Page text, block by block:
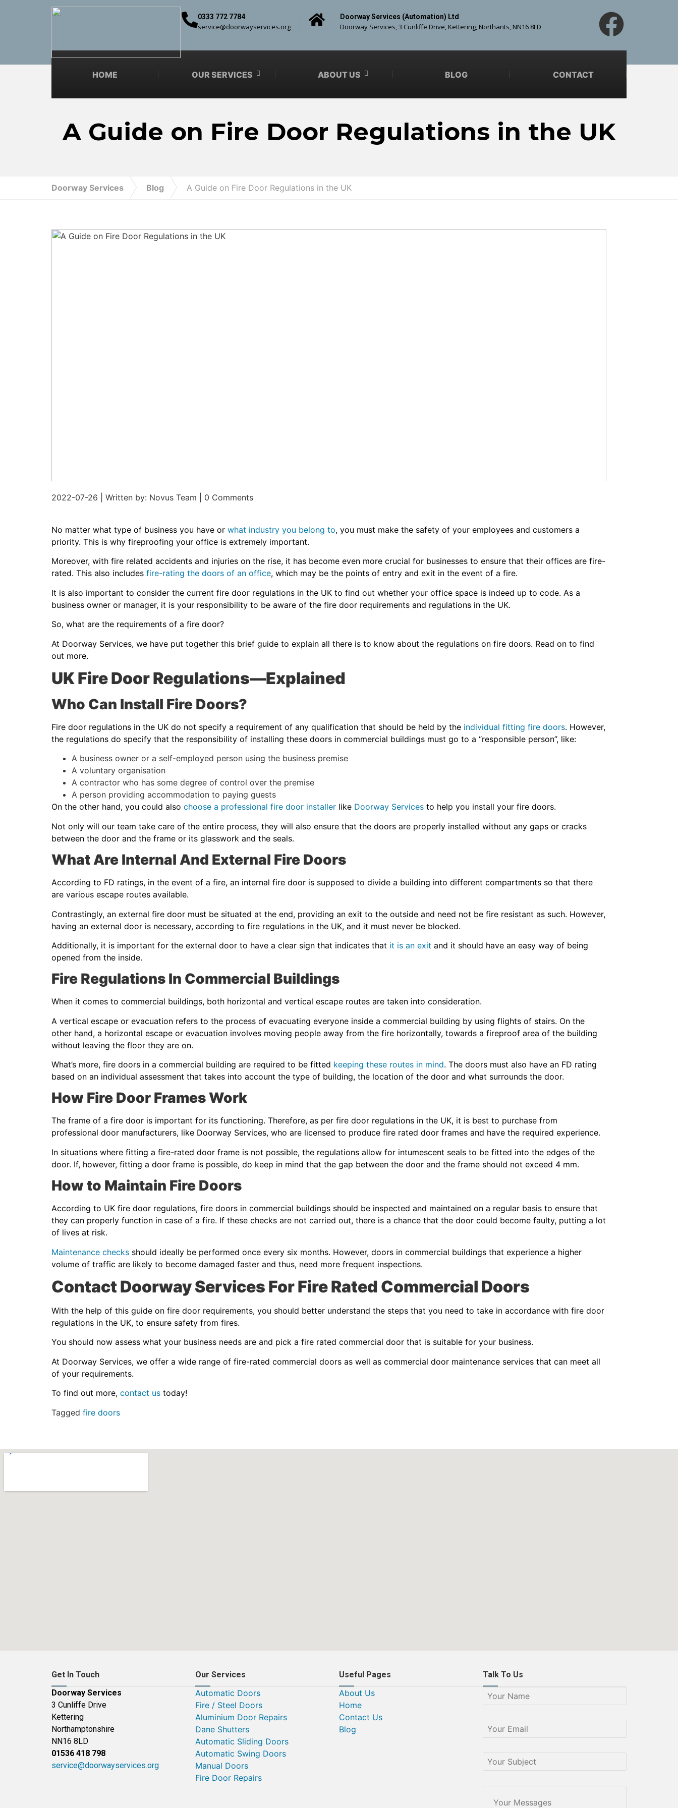
0333 772 7784
service@doorwayservices.org
Doorway Services (Automation) Ltd
Doorway Services, 3 Cunliffe Drive, Kettering, Northants, NN16 8LD
HOME OUR SERVICES ABOUT US BLOG CONTACT
A Guide on Fire Door Regulations in the UK
Doorway Services Blog A Guide on Fire Door Regulations in the UK
2022-07-26 | Written by: Novus Team | 0 Comments
No matter what type of business you have or what industry you belong to, you must make the safety of your employees and customers a
priority. This is why fireproofing your office is extremely important.
Moreover, with fire related accidents and injuries on the rise, it has become even more crucial for businesses to ensure that their offices are fire-
rated. This also includes fire-rating the doors of an office, which may be the points of entry and exit in the event of a fire.
It is also important to consider the current fire door regulations in the UK to find out whether your office space is indeed up to code. As a
business owner or manager, it is your responsibility to be aware of the fire door requirements and regulations in the UK.
So, what are the requirements of a fire door?
At Doorway Services, we have put together this brief guide to explain all there is to know about the regulations on fire doors. Read on to find
out more.
UK Fire Door Regulations—Explained
Who Can Install Fire Doors?
Fire door regulations in the UK do not specify a requirement of any qualification that should be held by the individual fitting fire doors. However,
the regulations do specify that the responsibility of installing these doors in commercial buildings must go to a “responsible person”, like:
A business owner or a self-employed person using the business premise
A voluntary organisation
A contractor who has some degree of control over the premise
A person providing accommodation to paying guests
On the other hand, you could also choose a professional fire door installer like Doorway Services to help you install your fire doors.
Not only will our team take care of the entire process, they will also ensure that the doors are properly installed without any gaps or cracks
between the door and the frame or its glasswork and the seals.
What Are Internal And External Fire Doors
According to FD ratings, in the event of a fire, an internal fire door is supposed to divide a building into different compartments so that there
are various escape routes available.
Contrastingly, an external fire door must be situated at the end, providing an exit to the outside and need not be fire resistant as such. However,
having an external door is necessary, according to fire regulations in the UK, and it must never be blocked.
Additionally, it is important for the external door to have a clear sign that indicates that it is an exit and it should have an easy way of being
opened from the inside.
Fire Regulations In Commercial Buildings
When it comes to commercial buildings, both horizontal and vertical escape routes are taken into consideration.
A vertical escape or evacuation refers to the process of evacuating everyone inside a commercial building by using flights of stairs. On the
other hand, a horizontal escape or evacuation involves moving people away from the fire horizontally, towards a fireproof area of the building
without leaving the floor they are on.
What’s more, fire doors in a commercial building are required to be fitted keeping these routes in mind. The doors must also have an FD rating
based on an individual assessment that takes into account the type of building, the location of the door and what surrounds the door.
How Fire Door Frames Work
The frame of a fire door is important for its functioning. Therefore, as per fire door regulations in the UK, it is best to purchase from
professional door manufacturers, like Doorway Services, who are licensed to produce fire rated door frames and have the required experience.
In situations where fitting a fire-rated door frame is not possible, the regulations allow for intumescent seals to be fitted into the edges of the
door. If, however, fitting a door frame is possible, do keep in mind that the gap between the door and the frame should not exceed 4 mm.
How to Maintain Fire Doors
According to UK fire door regulations, fire doors in commercial buildings should be inspected and maintained on a regular basis to ensure that
they can properly function in case of a fire. If these checks are not carried out, there is a chance that the door could become faulty, putting a lot
of lives at risk.
Maintenance checks should ideally be performed once every six months. However, doors in commercial buildings that experience a higher
volume of traffic are likely to become damaged faster and thus, need more frequent inspections.
Contact Doorway Services For Fire Rated Commercial Doors
With the help of this guide on fire door requirements, you should better understand the steps that you need to take in accordance with fire door
regulations in the UK, to ensure safety from fires.
You should now assess what your business needs are and pick a fire rated commercial door that is suitable for your business.
At Doorway Services, we offer a wide range of fire-rated commercial doors as well as commercial door maintenance services that can meet all
of your requirements.
To find out more, contact us today!
Tagged fire doors
Get In Touch
Doorway Services
3 Cunliffe Drive
Kettering
Northamptonshire
NN16 8LD
01536 418 798
service@doorwayservices.org
Our Services
Automatic Doors
Fire / Steel Doors
Aluminium Door Repairs
Dane Shutters
Automatic Sliding Doors
Automatic Swing Doors
Manual Doors
Fire Door Repairs
Useful Pages
About Us
Home
Contact Us
Blog
Talk To Us